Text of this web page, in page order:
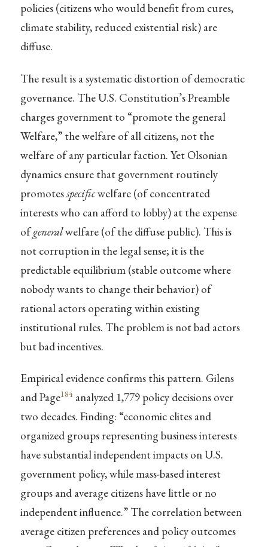
policies (citizens who would benefit from cures,
climate stability, reduced existential risk) are
diffuse.
The result is a systematic distortion of democratic
governance. The U.S. Constitution’s Preamble
charges government to “promote the general
Welfare,” the welfare of all citizens, not the
welfare of any particular faction. Yet Olsonian
dynamics ensure that government routinely
promotesspecificwelfare (of concentrated
interests who can afford to lobby) at the expense
ofgeneralwelfare (of the diffuse public). This is
not corruption in the legal sense; it is the
predictable equilibrium (stable outcome where
nobody wants to change their behavior) of
rational actors operating within existing
institutional rules. The problem is not bad actors
but bad incentives.
Empirical evidence confirms this pattern. Gilens
and Page184analyzed 1,779 policy decisions over
two decades. Finding: “economic elites and
organized groups representing business interests
have substantial independent impacts on U.S.
government policy, while mass-based interest
groups and average citizens have little or no
independent influence.” The correlation between
average citizen preferences and policy outcomes